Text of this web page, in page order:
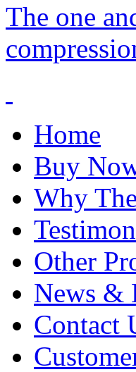
The one
Home
Buy
Why
Other
News &
Contact